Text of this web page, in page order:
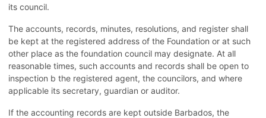
its council.
The accounts, records, minutes, resolutions, and register shall
be kept at the registered address of the Foundation or at such
other place as the foundation council may designate. At all
reasonable times, such accounts and records shall be open to
inspection b the registered agent, the councilors, and where
applicable its secretary, guardian or auditor.
If the accounting records are kept outside Barbados, the